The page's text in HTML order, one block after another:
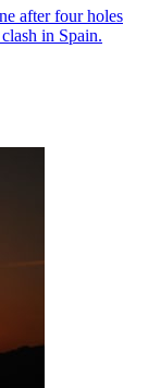
after four holes
in Spain.